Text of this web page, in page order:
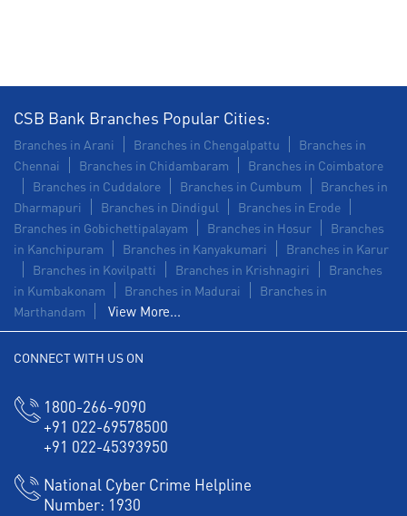
Working Capital Finance in Kilpauk
CSB Bank Branches Popular Cities:
Branches in Arani Branches in Chengalpattu
Branches in
Chennai
Branches in Chidambaram
Branches in Coimbatore
Branches in Cuddalore
Branches in Cumbum
Branches in
Dharmapuri
Branches in Dindigul
Branches in Erode
Branches in Gobichettipalayam
Branches in Hosur
Branches
in Kanchipuram
Branches in Kanyakumari
Branches in Karur
Branches in Kovilpatti
Branches in Krishnagiri
Branches
in Kumbakonam
Branches in Madurai
Branches in
Marthandam
View More...
CONNECT WITH US ON
1800-266-9090
+91 022-69578500
+91 022-45393950
National Cyber Crime Helpline
Number: 1930